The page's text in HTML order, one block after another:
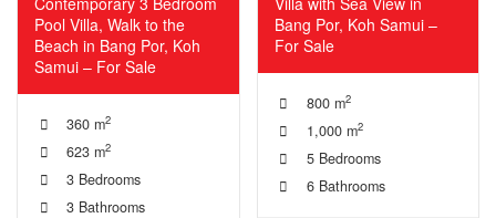
Pool Villa, Walk to the
Beach in Bang Por, Koh
Samui – For Sale
360 m2
623 m2
3 Bedrooms
3 Bathrooms
Bang Por, Koh Samui –
For Sale
800 m2
1,000 m2
5 Bedrooms
6 Bathrooms